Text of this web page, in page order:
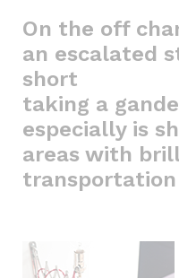
On the off
an escalated
short
taking a
especially is
areas with
transportation